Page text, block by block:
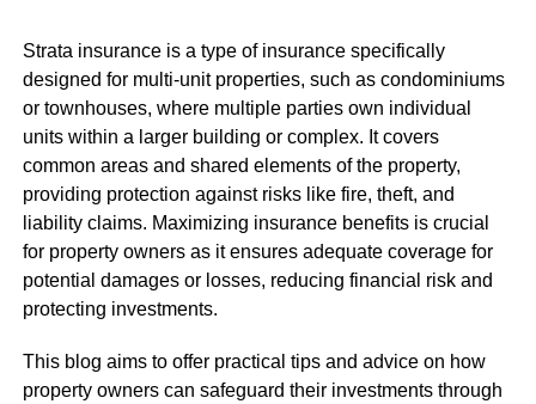
Strata insurance is a type of insurance specifically
designed for multi-unit properties, such as condominiums
or townhouses, where multiple parties own individual
units within a larger building or complex. It covers
common areas and shared elements of the property,
providing protection against risks like fire, theft, and
liability claims. Maximizing insurance benefits is crucial
for property owners as it ensures adequate coverage for
potential damages or losses, reducing financial risk and
protecting investments.
This blog aims to offer practical tips and advice on how
property owners can safeguard their investments through